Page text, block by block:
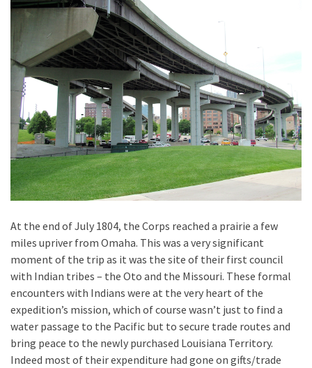
At the end of July 1804, the Corps reached a prairie a few
miles upriver from Omaha. This was a very significant
moment of the trip as it was the site of their first council
with Indian tribes – the Oto and the Missouri. These formal
encounters with Indians were at the very heart of the
expedition’s mission, which of course wasn’t just to find a
water passage to the Pacific but to secure trade routes and
bring peace to the newly purchased Louisiana Territory.
Indeed most of their expenditure had gone on gifts/trade